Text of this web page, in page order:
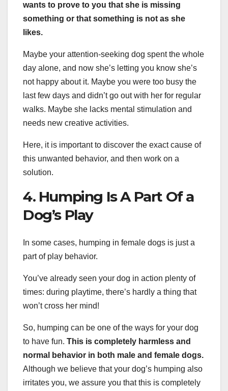
wants to prove to you that she is missing
something or that something is not as she
likes.
Maybe your attention-seeking dog spent the whole
day alone, and now she’s letting you know she’s
not happy about it. Maybe you were too busy the
last few days and didn’t go out with her for regular
walks. Maybe she lacks mental stimulation and
needs new creative activities.
Here, it is important to discover the exact cause of
this unwanted behavior, and then work on a
solution.
4. Humping Is A Part Of a
Dog’s Play
In some cases, humping in female dogs is just a
part of play behavior.
You’ve already seen your dog in action plenty of
times: during playtime, there’s hardly a thing that
won’t cross her mind!
So, humping can be one of the ways for your dog
to have fun. This is completely harmless and
normal behavior in both male and female dogs.
Although we believe that your dog’s humping also
irritates you, we assure you that this is completely